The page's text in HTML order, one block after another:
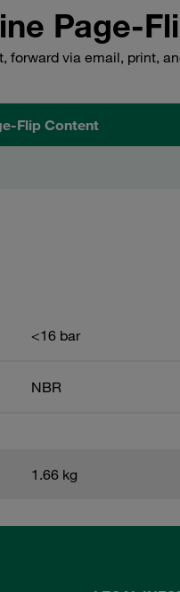
Page-
forward via email, print,
Flip Content
<16 bar
NBR
1.66 kg